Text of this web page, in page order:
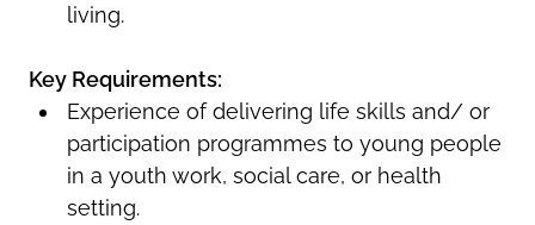
living.
Key Requirements:
Experience of delivering life skills and/ or
participation programmes to young people
in a youth work, social care, or health
setting.